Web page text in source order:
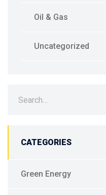
Oil & Gas
Uncategorized
for:
CATEGORIES
Green Energy